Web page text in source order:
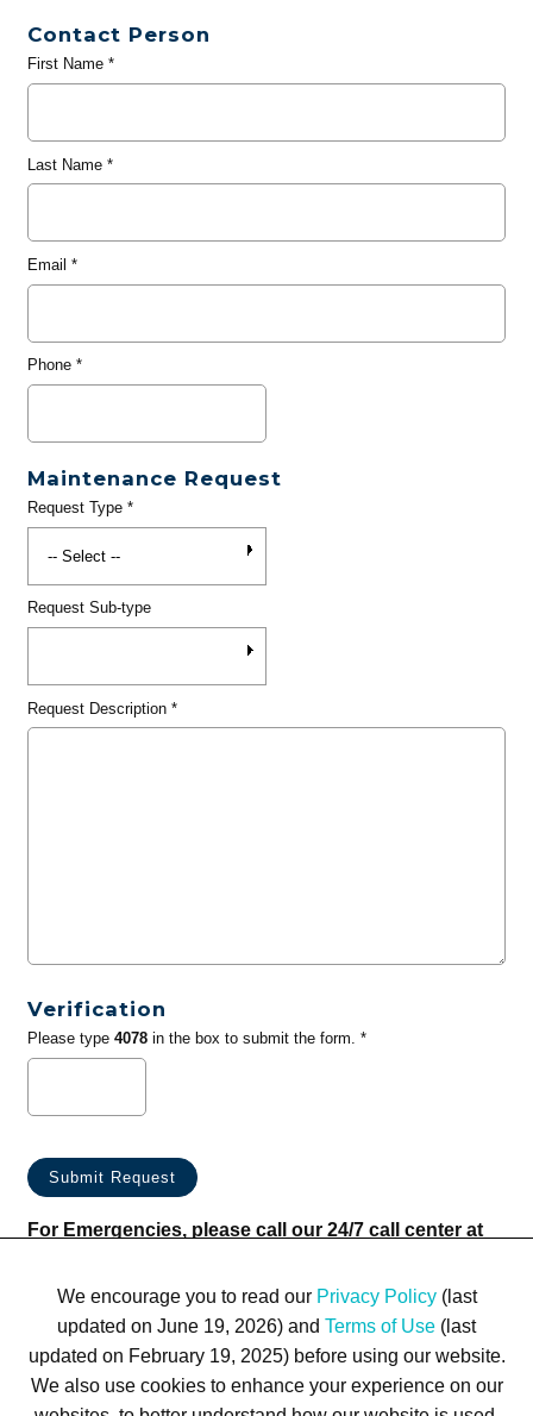
Contact Person
First Name*
Last Name*
Email *
Phone*
Maintenance Request
Request Type*
Request Sub-type
Request Description*
Verification
Please type 4078in the box to submit the form. *
For Emergencies, please call our 24/7 call center at
We encourage you to read our Privacy Policy(last
updated on June 19, 2026) and Terms of Use (last
updated on February 19, 2025) before using our website.
We also use cookies to enhance your experience on our